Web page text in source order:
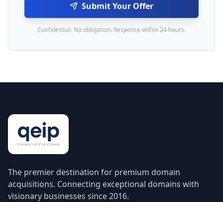
Submit Your Offer
Confidential. No obligation. Response within 24 hours.
The premier destination for premium domain
acquisitions. Connecting exceptional domains with
visionary businesses since 2016.